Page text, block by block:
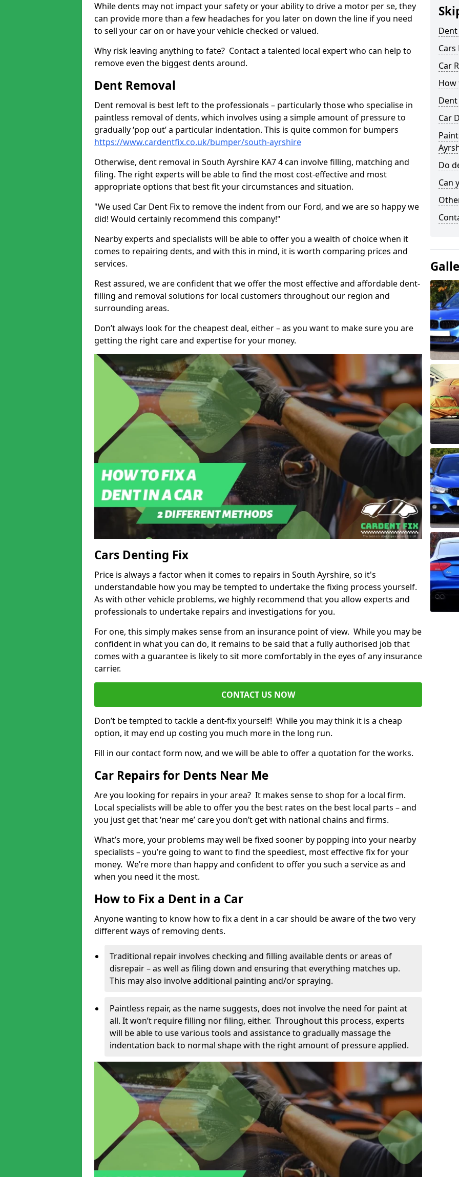
While dents may not impact your safety or your ability to drive a motor per se, they
can provide more than a few headaches for you later on down the line if you need
to sell your car on or have your vehicle checked or valued.
Why risk leaving anything to fate? Contact a talented local expert who can help to
remove even the biggest dents around.
Dent Removal
Dent removal is best left to the professionals – particularly those who specialise in
paintless removal of dents, which involves using a simple amount of pressure to
gradually ‘pop out’ a particular indentation. This is quite common for bumpers
https://www.cardentfix.co.uk/bumper/south-ayrshire
Otherwise, dent removal in South Ayrshire KA7 4 can involve filling, matching and
filing. The right experts will be able to find the most cost-effective and most
appropriate options that best fit your circumstances and situation.
"We used Car Dent Fix to remove the indent from our Ford, and we are so happy we
did! Would certainly recommend this company!"
Nearby experts and specialists will be able to offer you a wealth of choice when it
comes to repairing dents, and with this in mind, it is worth comparing prices and
services.
Rest assured, we are confident that we offer the most effective and affordable dent-
filling and removal solutions for local customers throughout our region and
surrounding areas.
Don’t always look for the cheapest deal, either – as you want to make sure you are
getting the right care and expertise for your money.
Cars Denting Fix
Price is always a factor when it comes to repairs in South Ayrshire, so it's
understandable how you may be tempted to undertake the fixing process yourself.
As with other vehicle problems, we highly recommend that you allow experts and
professionals to undertake repairs and investigations for you.
For one, this simply makes sense from an insurance point of view. While you may be
confident in what you can do, it remains to be said that a fully authorised job that
comes with a guarantee is likely to sit more comfortably in the eyes of any insurance
carrier.
CONTACT US NOW
Don’t be tempted to tackle a dent-fix yourself! While you may think it is a cheap
option, it may end up costing you much more in the long run.
Fill in our contact form now, and we will be able to offer a quotation for the works.
Car Repairs for Dents Near Me
Are you looking for repairs in your area? It makes sense to shop for a local firm.
Local specialists will be able to offer you the best rates on the best local parts – and
you just get that ‘near me’ care you don’t get with national chains and firms.
What’s more, your problems may well be fixed sooner by popping into your nearby
specialists – you’re going to want to find the speediest, most effective fix for your
money. We’re more than happy and confident to offer you such a service as and
when you need it the most.
How to Fix a Dent in a Car
Anyone wanting to know how to fix a dent in a car should be aware of the two very
different ways of removing dents.
Traditional repair involves checking and filling available dents or areas of
disrepair – as well as filing down and ensuring that everything matches up.
This may also involve additional painting and/or spraying.
Paintless repair, as the name suggests, does not involve the need for paint at
all. It won’t require filling nor filing, either. Throughout this process, experts
will be able to use various tools and assistance to gradually massage the
indentation back to normal shape with the right amount of pressure applied.
Cars
Car
How
Car
Do
Can